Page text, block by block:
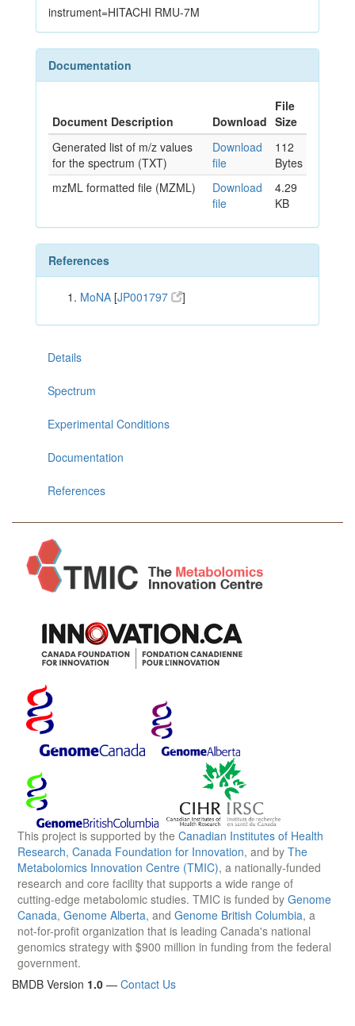
instrument=HITACHI RMU-7M
Documentation
Document Description Download
File
Size
Generated list of m/z values
for the spectrum (TXT)
Download
file
112
Bytes
mzML formatted file (MZML)
Download
file
4.29
KB
References
MoNA [JP001797 ]
Details
Spectrum
Experimental Conditions
Documentation
References
This project is supported by the Canadian Institutes of Health
Research, Canada Foundation for Innovation, and by The
Metabolomics Innovation Centre (TMIC), a nationally-funded
research and core facility that supports a wide range of
cutting-edge metabolomic studies. TMIC is funded by Genome
Canada, Genome Alberta, and Genome British Columbia, a
not-for-profit organization that is leading Canada's national
genomics strategy with $900 million in funding from the federal
government.
BMDB Version 1.0 — Contact Us